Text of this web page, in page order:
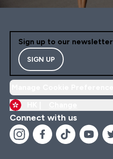
Sign up to our newsletter
SIGN UP
Connect with us